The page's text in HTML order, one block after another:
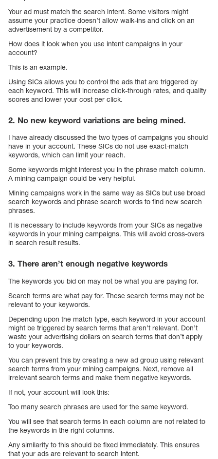
Your ad must match the search intent. Some visitors might
assume your practice doesn’t allow walk-ins and click on an
advertisement by a competitor.
How does it look when you use intent campaigns in your
account?
This is an example.
Using SICs allows you to control the ads that are triggered by
each keyword. This will increase click-through rates, and quality
scores and lower your cost per click.
2. No new keyword variations are being mined.
I have already discussed the two types of campaigns you should
have in your account. These SICs do not use exact-match
keywords, which can limit your reach.
Some keywords might interest you in the phrase match column.
A mining campaign could be very helpful.
Mining campaigns work in the same way as SICs but use broad
search keywords and phrase search words to find new search
phrases.
It is necessary to include keywords from your SICs as negative
keywords in your mining campaigns. This will avoid cross-overs
in search result results.
3. There aren’t enough negative keywords
The keywords you bid on may not be what you are paying for.
Search terms are what pay for. These search terms may not be
relevant to your keywords.
Depending upon the match type, each keyword in your account
might be triggered by search terms that aren’t relevant. Don’t
waste your advertising dollars on search terms that don’t apply
to your keywords.
You can prevent this by creating a new ad group using relevant
search terms from your mining campaigns. Next, remove all
irrelevant search terms and make them negative keywords.
If not, your account will look this:
Too many search phrases are used for the same keyword.
You will see that search terms in each column are not related to
the keywords in the right columns.
Any similarity to this should be fixed immediately. This ensures
that your ads are relevant to search intent.